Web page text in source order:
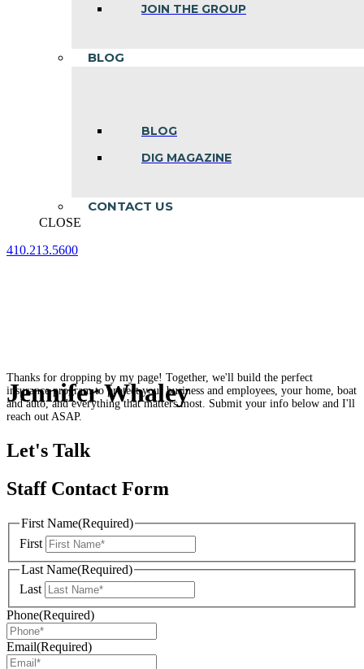
JOIN THE GROUP
BLOG
BLOG
DIG MAGAZINE
CONTACT US
CLOSE
410.213.5600
Jennifer Whaley
Thanks for dropping by my page! Together, we'll build the perfect
insurance program to protect your business and employees, your home, boat
and auto, and everything that matters most. Submit your info below and I'll
reach out ASAP.
Let's Talk
Staff Contact Form
First Name(Required)
First
Last Name(Required)
Last
Phone(Required)
Email(Required)